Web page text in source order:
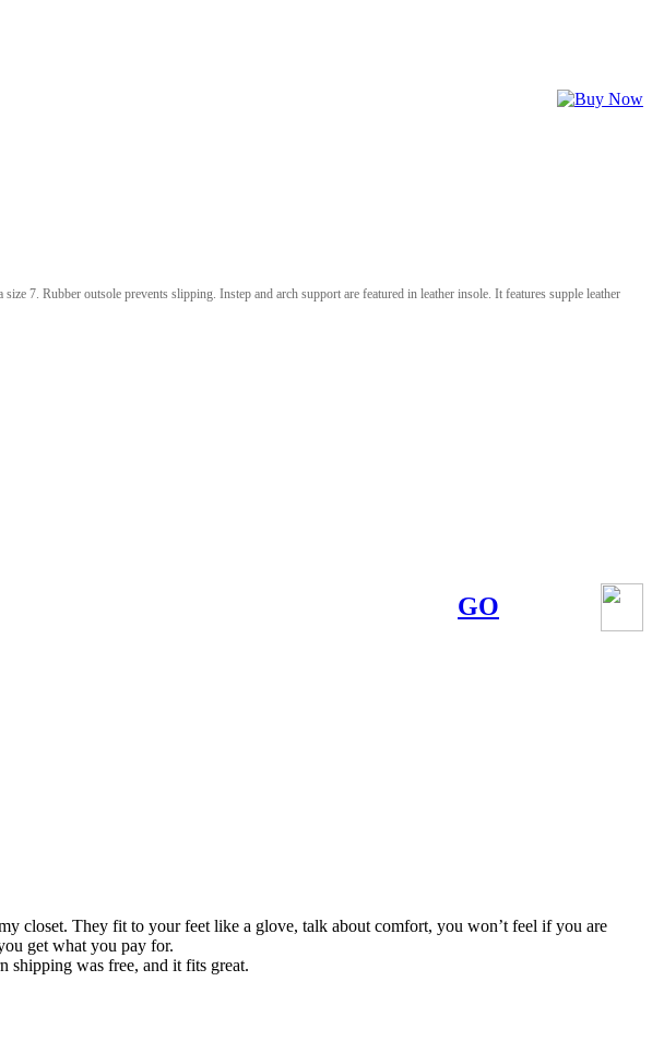
7. Rubber outsole prevents slipping. Instep and arch support are featured in leather insole. It features supple leather
GO
closet. They fit to your feet like a glove, talk about comfort, you won’t feel if you are
get what you pay for.
shipping was free, and it fits great.